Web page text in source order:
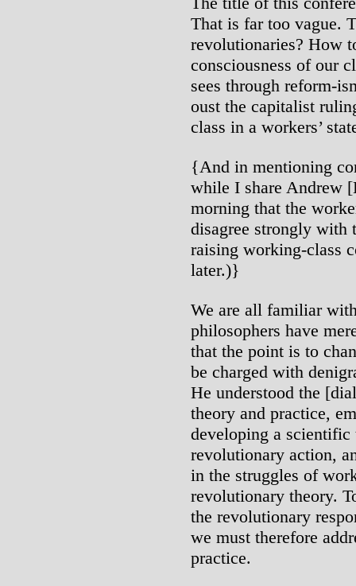
That is far too vague.
revolutionaries? How
consciousness of our
sees through reform-
oust the capitalist
class in a workers’
{And in mentioning
while I share Andrew
morning that the
disagree strongly with
raising working-class
later.)}
We are all familiar
philosophers have
that the point is to
be charged with
He understood the
theory and practice,
developing a
revolutionary action,
in the struggles of
revolutionary theory.
the revolutionary
we must therefore
practice.